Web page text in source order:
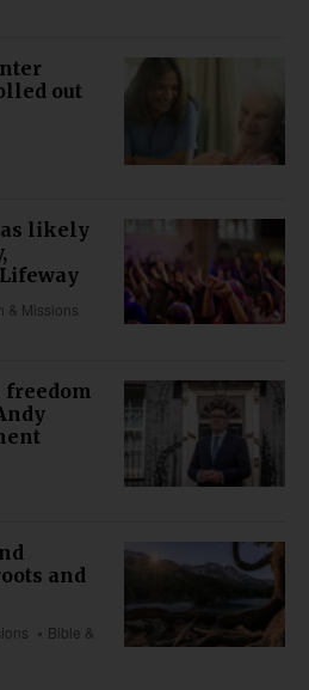
out
as likely
& Missions
and
Bible &